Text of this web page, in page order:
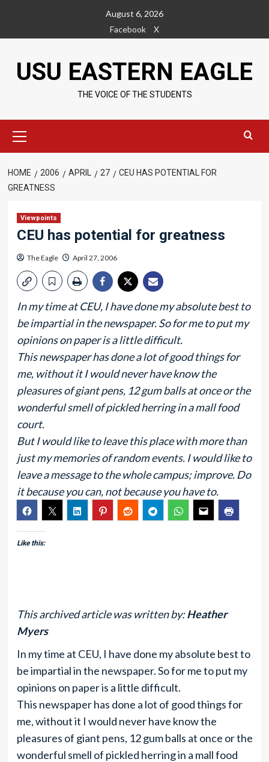
content
August 6, 2026
Facebook
X
USU EASTERN EAGLE
THE VOICE OF THE STUDENTS
Menu
HOME 2006 APRIL 27
CEU HAS POTENTIAL FOR
GREATNESS
Viewpoints
CEU has potential for greatness
The Eagle April 27, 2006
In my time at CEU, I have done my absolute best to
be impartial in the newspaper. So for me to put my
opinions on paper is a little difficult.
This newspaper has done a lot of good things for
me, without it I would never have know the
pleasures of giant pens, 12 gum balls at once or the
wonderful smell of pickled herring in a mall food
court.
But I would like to leave this place with more than
just my memories of random events. I would like to
leave a message to the whole campus; improve. Do
it because you can, not because you have to.
Like this:
This archived article was written by:Heather
Myers
In my time at CEU, I have done my absolute best to
be impartial in the newspaper. So for me to put my
opinions on paper is a little difficult.
This newspaper has done a lot of good things for
me, without it I would never have know the
pleasures of giant pens, 12 gum balls at once or the
wonderful smell of pickled herring in a mall food